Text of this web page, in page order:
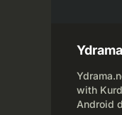
Ydrama
with
Android